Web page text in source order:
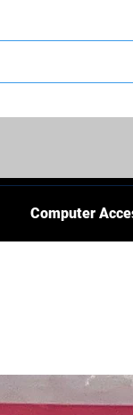
Computer